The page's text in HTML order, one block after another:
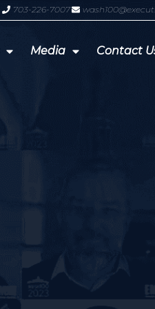
GDIT President Amy Gilliland
703-226-7007
Media Contact